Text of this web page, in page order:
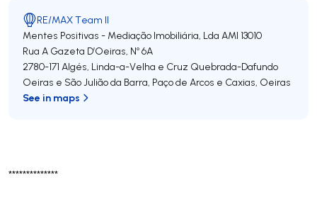
**************
RE/MAX Team II
Mentes Positivas - Mediação Imobiliária, Lda AMI 13010
Rua A Gazeta D’Oeiras, Nº 6A
2780-171 Algés, Linda-a-Velha e Cruz Quebrada-Dafundo
Oeiras e São Julião da Barra, Paço de Arcos e Caxias, Oeiras
See in maps